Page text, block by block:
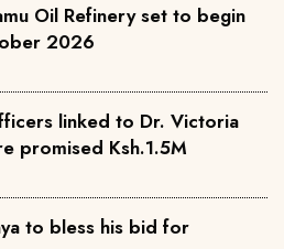
Oil Refinery set to begin
2026
linked to Dr. Victoria
promised Ksh.1.5M
to bless his bid for